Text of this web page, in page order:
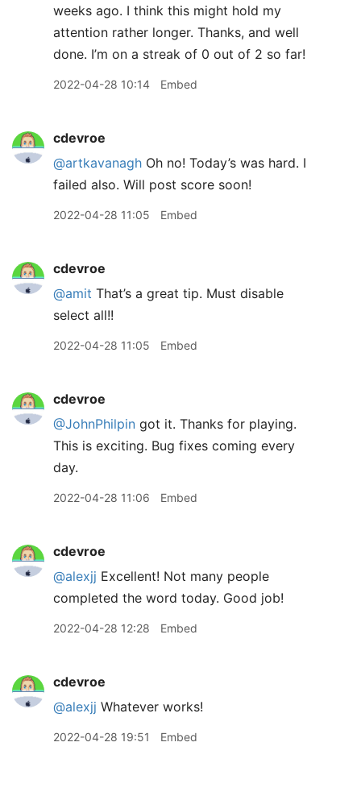
weeks ago. I think this might hold my
attention rather longer. Thanks, and well
done. I’m on a streak of 0 out of 2 so far!
2022-04-28 10:14 Embed
cdevroe
@artkavanagh Oh no! Today’s was hard. I
failed also. Will post score soon!
2022-04-28 11:05 Embed
cdevroe
@amit That’s a great tip. Must disable
select all!!
2022-04-28 11:05 Embed
cdevroe
@JohnPhilpin got it. Thanks for playing.
This is exciting. Bug fixes coming every
day.
2022-04-28 11:06 Embed
cdevroe
@alexjj Excellent! Not many people
completed the word today. Good job!
2022-04-28 12:28 Embed
cdevroe
@alexjj Whatever works!
2022-04-28 19:51 Embed